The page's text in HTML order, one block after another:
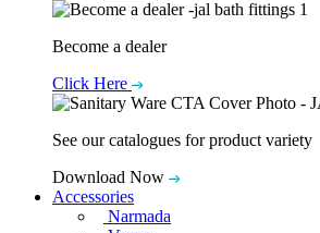
Become a dealer
Click Here
See our catalogues for product variety
Download Now
Accessories
Narmada